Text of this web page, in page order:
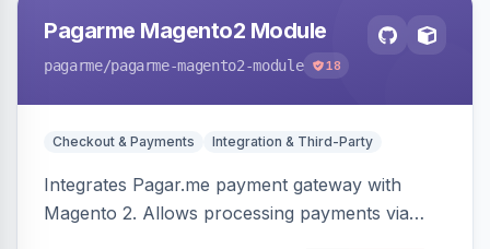
Pagarme Magento2 Module
pagarme/pagarme-magento2-module 18
Checkout & Payments Integration & Third-Party
Integrates Pagar.me payment gateway with
Magento 2. Allows processing payments via